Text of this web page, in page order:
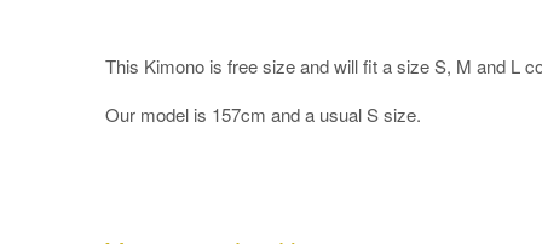
This Kimono is free size and will fit a size S, M and L
Our model is 157cm and a usual S size.